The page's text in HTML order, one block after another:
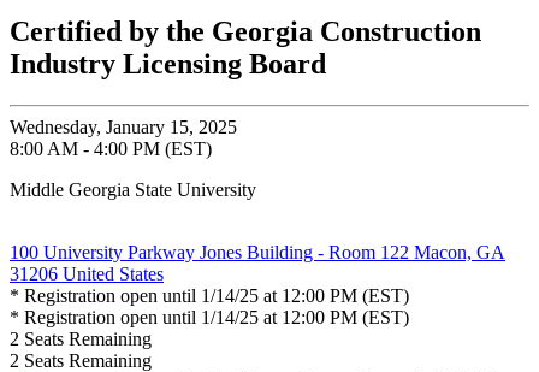
Certified by the Georgia Construction
Industry Licensing Board
Wednesday, January 15, 2025
8:00 AM - 4:00 PM (EST)
Middle Georgia State University
100 University Parkway Jones Building - Room 122 Macon, GA
31206 United States
* Registration open until 1/14/25 at 12:00 PM (EST)
* Registration open until 1/14/25 at 12:00 PM (EST)
2 Seats Remaining
2 Seats Remaining